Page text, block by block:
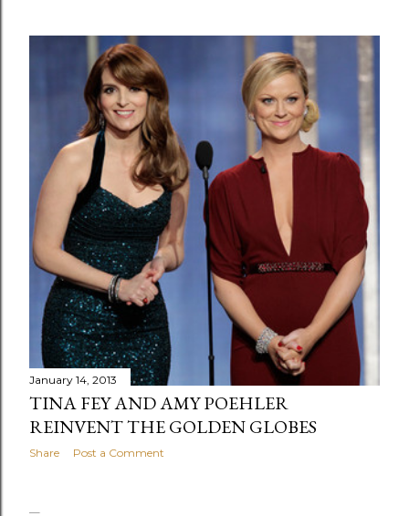
January 14, 2013
TINA FEY AND AMY POEHLER
REINVENT THE GOLDEN GLOBES
Share Post a Comment